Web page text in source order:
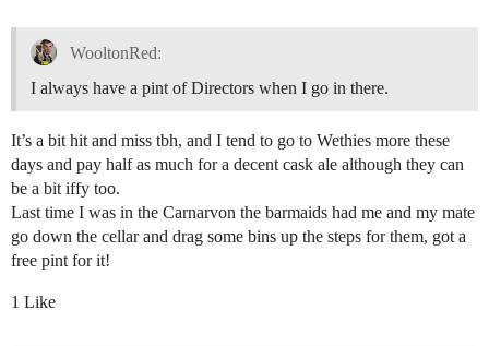
WooltonRed:
I always have a pint of Directors when I go in there.
It’s a bit hit and miss tbh, and I tend to go to Wethies more these
days and pay half as much for a decent cask ale although they can
be a bit iffy too.
Last time I was in the Carnarvon the barmaids had me and my mate
go down the cellar and drag some bins up the steps for them, got a
free pint for it!
1 Like